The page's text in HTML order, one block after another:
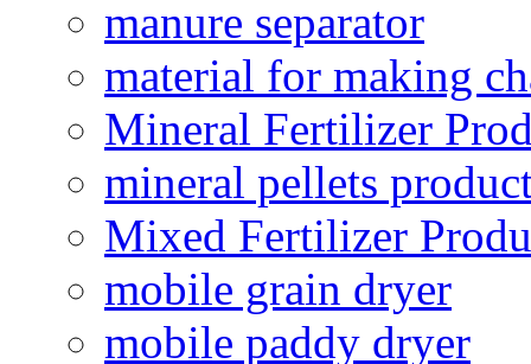
manure separator
material for making
Mineral Fertilizer
mineral pellets
Mixed Fertilizer
mobile grain dryer
mobile paddy dryer